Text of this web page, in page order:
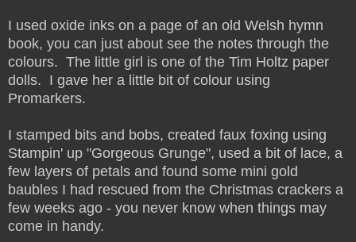
I used oxide inks on a page of an old Welsh hymn
book, you can just about see the notes through the
colours. The little girl is one of the Tim Holtz paper
dolls. I gave her a little bit of colour using
Promarkers.
I stamped bits and bobs, created faux foxing using
Stampin' up "Gorgeous Grunge", used a bit of lace, a
few layers of petals and found some mini gold
baubles I had rescued from the Christmas crackers a
few weeks ago - you never know when things may
come in handy.